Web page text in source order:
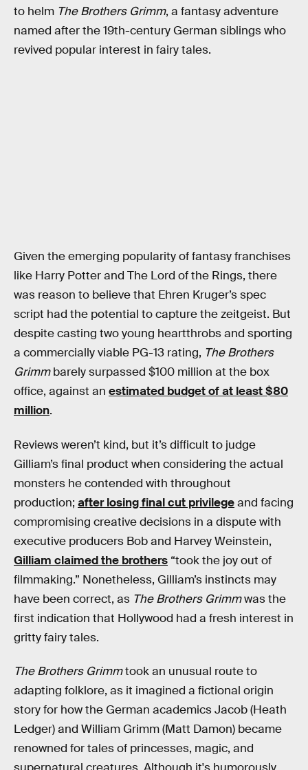
to helm The Brothers Grimm, a fantasy adventure
named after the 19th-century German siblings who
revived popular interest in fairy tales.
Given the emerging popularity of fantasy franchises
like Harry Potter and The Lord of the Rings, there
was reason to believe that Ehren Kruger’s spec
script had the potential to capture the zeitgeist. But
despite casting two young heartthrobs and sporting
a commercially viable PG-13 rating, The Brothers
Grimmbarely surpassed $100 million at the box
office, against an estimated budget of at least $80
million.
Reviews weren’t kind, but it’s difficult to judge
Gilliam’s final product when considering the actual
monsters he contended with throughout
production; after losing final cut privilegeand facing
compromising creative decisions in a dispute with
executive producers Bob and Harvey Weinstein,
Gilliam claimed the brothers “took the joy out of
filmmaking.” Nonetheless, Gilliam’s instincts may
have been correct, as The Brothers Grimmwas the
first indication that Hollywood had a fresh interest in
gritty fairy tales.
The Brothers Grimmtook an unusual route to
adapting folklore, as it imagined a fictional origin
story for how the German academics Jacob (Heath
Ledger) and William Grimm (Matt Damon) became
renowned for tales of princesses, magic, and